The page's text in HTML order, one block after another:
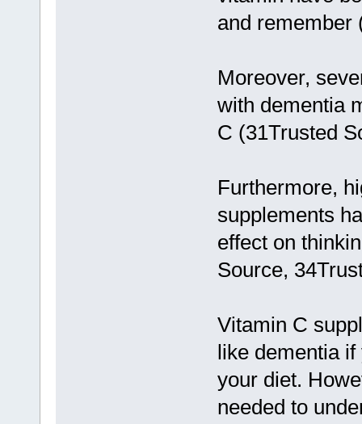
and remember
Moreover,
with dementia
C (31Trusted
Furthermore,
supplements
effect on
Source,
Vitamin C
like dementia if
your diet.
needed to